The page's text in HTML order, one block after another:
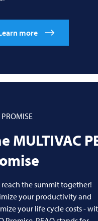
more
MULTIVAC
reach the summit together!
your productivity and
your life cycle costs -